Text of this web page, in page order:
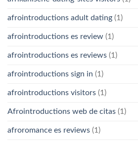
afrointroductions adult dating (1)
afrointroductions es review (1)
afrointroductions es reviews (1)
afrointroductions sign in (1)
afrointroductions visitors (1)
Afrointroductions web de citas (1)
afroromance es reviews (1)